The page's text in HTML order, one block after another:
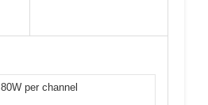
80W per channel